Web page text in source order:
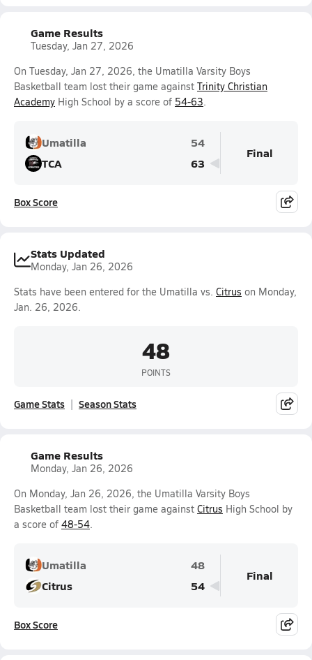
Game Results
Tuesday, Jan 27, 2026
On Tuesday, Jan 27, 2026, the Umatilla Varsity Boys
Basketball team lost their game against Trinity Christian
Academy High School by a score of 54-63.
Umatilla
54
TCA
63
Final
Box Score
Stats Updated
Monday, Jan 26, 2026
Stats have been entered for the Umatilla vs. Citrus on Monday,
Jan. 26, 2026.
48
POINTS
Game Stats Season Stats
Game Results
Monday, Jan 26, 2026
On Monday, Jan 26, 2026, the Umatilla Varsity Boys
Basketball team lost their game against Citrus High School by
a score of 48-54.
Umatilla
48
Citrus
54
Final
Box Score